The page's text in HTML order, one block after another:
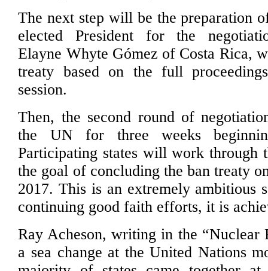
The next step will be the preparation
elected President for the
Elayne Whyte Gómez of Costa Rica,
treaty based on the full
session.
Then, the second round of
the UN for three weeks
Participating states will work through
the goal of concluding the ban treaty
2017. This is an extremely ambitious
continuing good faith efforts, it is
Ray Acheson, writing in the “Nuclear
a sea change at the United Nations